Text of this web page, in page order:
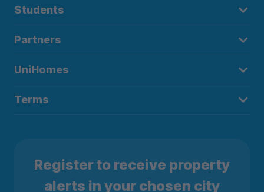
Students
Partners
UniHomes
Terms
Register to receive property
alerts in your chosen city